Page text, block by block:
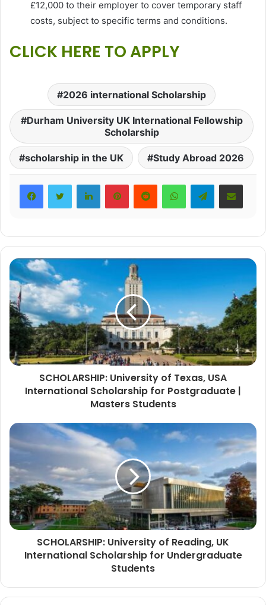
£12,000 to their employer to cover temporary staff
costs, subject to specific terms and conditions.
CLICK HERE TO APPLY
2026 international Scholarship
Durham University UK International Fellowship
Scholarship
scholarship in the UK Study Abroad 2026
LinkedInPinterestRedditWhatsAppTelegramShare via Email
SCHOLARSHIP: University of Texas, USA
International Scholarship for Postgraduate |
Masters Students
SCHOLARSHIP: University of Reading, UK
International Scholarship for Undergraduate
Students